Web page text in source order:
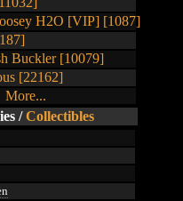
H2O [VIP] [1087]
Buckler [10079]
[22162]
More...
/Collectibles